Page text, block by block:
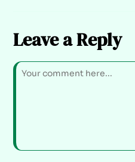
Leave a Reply